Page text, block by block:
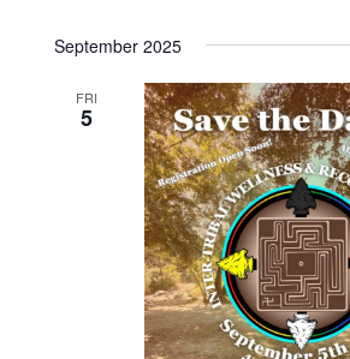
September 2025
FRI
5